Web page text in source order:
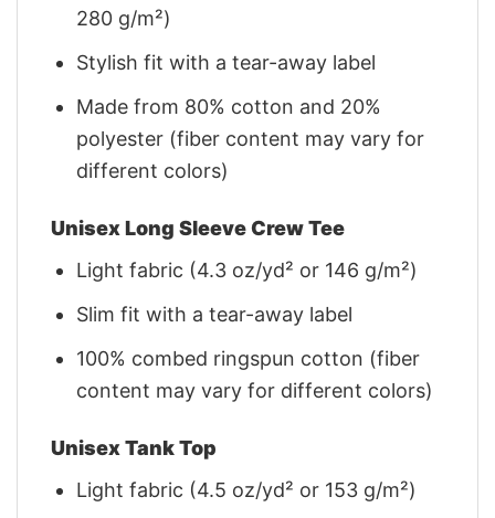
280 g/m²)
Stylish fit with a tear-away label
Made from 80% cotton and 20%
polyester (fiber content may vary for
different colors)
Unisex Long Sleeve Crew Tee
Light fabric (4.3 oz/yd² or 146 g/m²)
Slim fit with a tear-away label
100% combed ringspun cotton (fiber
content may vary for different colors)
Unisex Tank Top
Light fabric (4.5 oz/yd² or 153 g/m²)